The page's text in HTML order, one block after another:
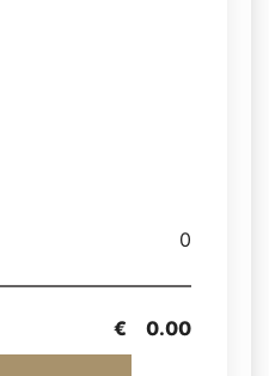
0
€ 0.00